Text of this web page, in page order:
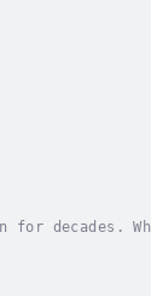
for decades.